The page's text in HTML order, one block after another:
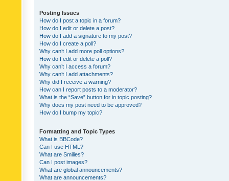
Posting Issues
How do I post a topic in a forum?
How do I edit or delete a post?
How do I add a signature to my post?
How do I create a poll?
Why can’t I add more poll options?
How do I edit or delete a poll?
Why can’t I access a forum?
Why can’t I add attachments?
Why did I receive a warning?
How can I report posts to a moderator?
What is the “Save” button for in topic posting?
Why does my post need to be approved?
How do I bump my topic?
Formatting and Topic Types
What is BBCode?
Can I use HTML?
What are Smilies?
Can I post images?
What are global announcements?
What are announcements?